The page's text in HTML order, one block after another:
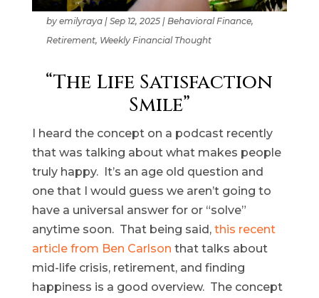
by emilyraya| Sep 12, 2025| Behavioral Finance,
Retirement, Weekly Financial Thought
“The Life Satisfaction
Smile”
I heard the concept on a podcast recently
that was talking about what makes people
truly happy. It’s an age old question and
one that I would guess we aren’t going to
have a universal answer for or “solve”
anytime soon. That being said, this recent
article from Ben Carlson that talks about
mid-life crisis, retirement, and finding
happiness is a good overview. The concept